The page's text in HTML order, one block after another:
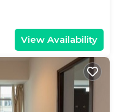
View Availability